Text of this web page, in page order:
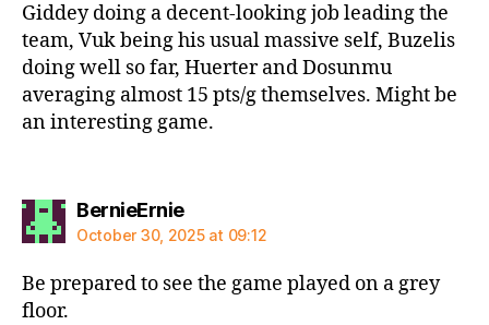
Giddey doing a decent-looking job leading the
team, Vuk being his usual massive self, Buzelis
doing well so far, Huerter and Dosunmu
averaging almost 15 pts/g themselves. Might be
an interesting game.
BernieErniesays:
October 30, 2025 at 09:12
Be prepared to see the game played on a grey
floor.